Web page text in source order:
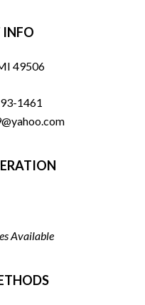
INFO
49506
1461
Available